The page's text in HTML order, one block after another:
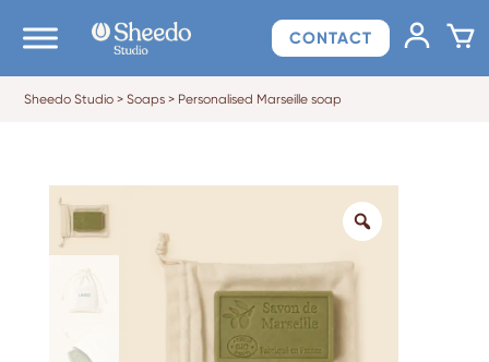
CONTACT
Sheedo Studio >Soaps > Personalised Marseille soap